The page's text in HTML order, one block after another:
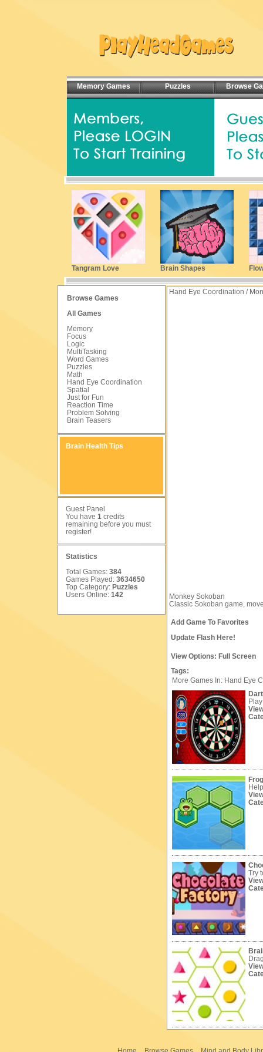
Memory Games Puzzles Browse
Tangram Love Brain Shapes
Browse Games
All Games
Memory
Focus
Logic
MultiTasking
Word Games
Puzzles
Math
Hand Eye Coordination
Spatial
Just for Fun
Reaction Time
Problem Solving
Brain Teasers
Brain Health Tips
Guest Panel
You have 1 credits
remaining before you must
register!
Statistics
Total Games: 384
Games Played: 3634650
Top Category: Puzzles
Users Online: 142
Hand Eye Coordination /
Monkey Sokoban
Classic Sokoban game,
Add Game To Favorites
Update Flash Here!
View Options: Full Screen
Tags:
More Games In: Hand Eye
Try